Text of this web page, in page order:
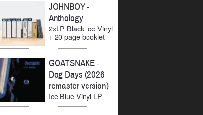
JOHNBOY-
Anthology
2xLP Black Ice Vinyl
+ 20 page booklet
GOATSNAKE-
Dog Days (2026
remaster version)
Ice Blue Vinyl LP